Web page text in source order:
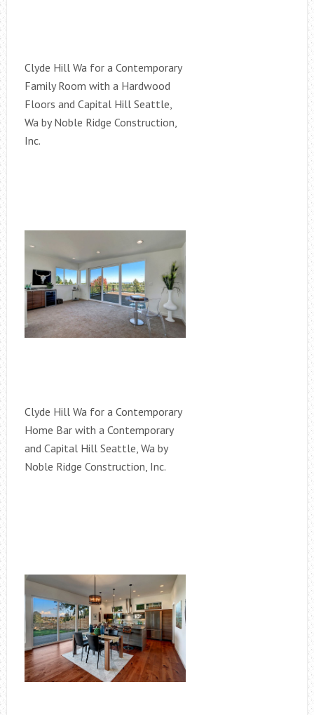
Clyde Hill Wa for a Contemporary
Family Room with a Hardwood
Floors and Capital Hill Seattle,
Wa by Noble Ridge Construction,
Inc.
Clyde Hill Wa for a Contemporary
Home Bar with a Contemporary
and Capital Hill Seattle, Wa by
Noble Ridge Construction, Inc.